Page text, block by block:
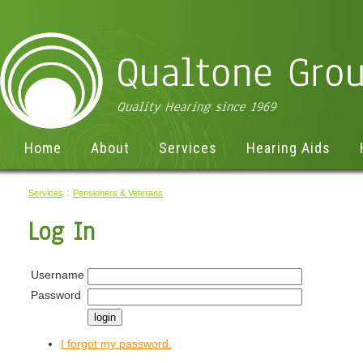
Services : Pensioners & Veterans
Log In
Username
Password
I forgot my password.
Home About Services Hearing Aids